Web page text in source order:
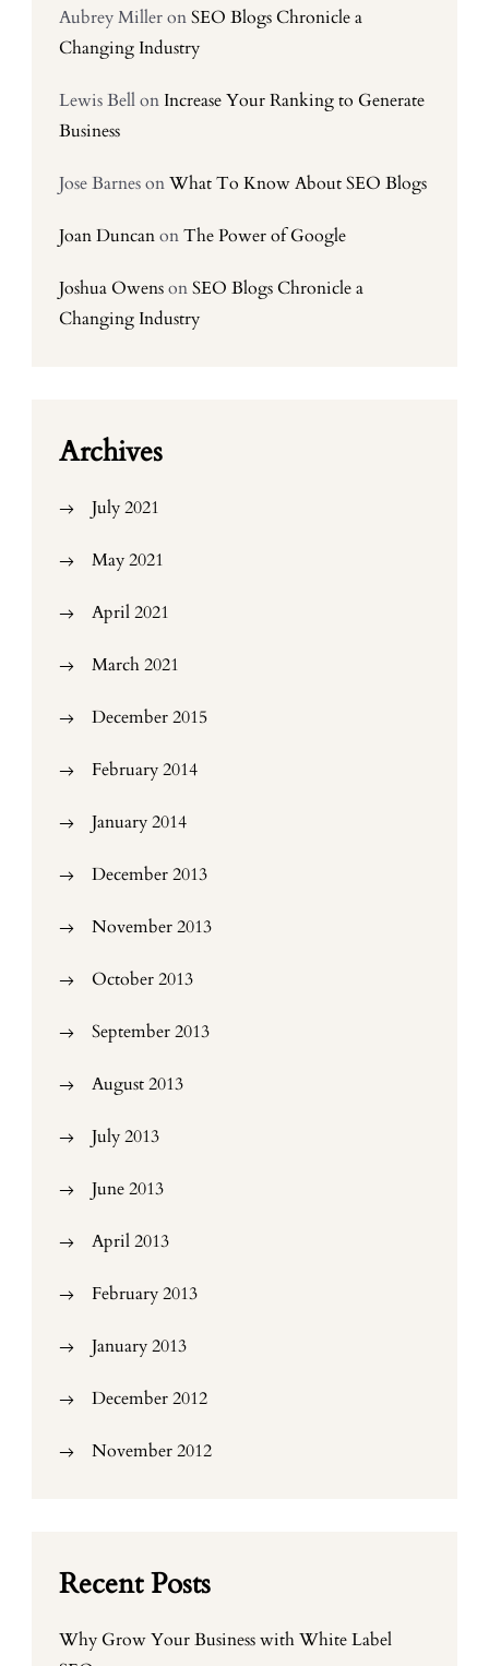
Aubrey MilleronSEO Blogs Chronicle a
Changing Industry
Lewis Bellon Increase Your Ranking to Generate
Business
Jose BarnesonWhat To Know About SEO Blogs
Joan DuncanonThe Power of Google
Joshua OwensonSEO Blogs Chronicle a
Changing Industry
Archives
July 2021
May 2021
April 2021
March 2021
December 2015
February 2014
January 2014
December 2013
November 2013
October 2013
September 2013
August 2013
July 2013
June 2013
April 2013
February 2013
January 2013
December 2012
November 2012
Recent Posts
Why Grow Your Business with White Label